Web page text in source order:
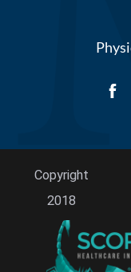
Copyright
2018